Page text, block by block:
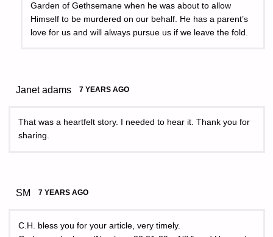
Garden of Gethsemane when he was about to allow
Himself to be murdered on our behalf. He has a parent’s
love for us and will always pursue us if we leave the fold.
Janet adams 7 YEARS AGO
That was a heartfelt story. I needed to hear it. Thank you for
sharing.
SM 7 YEARS AGO
C.H. bless you for your article, very timely.